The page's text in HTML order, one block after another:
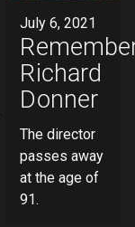
July 6, 2021
Richard
Donner
The director
passes away
at the age of
91.